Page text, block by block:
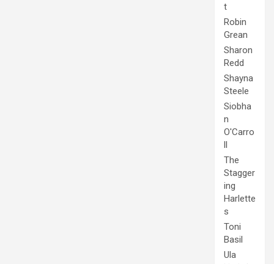
t
Robin
Grean
Sharon
Redd
Shayna
Steele
Siobha
n
O'Carro
ll
The
Stagger
ing
Harlette
s
Toni
Basil
Ula